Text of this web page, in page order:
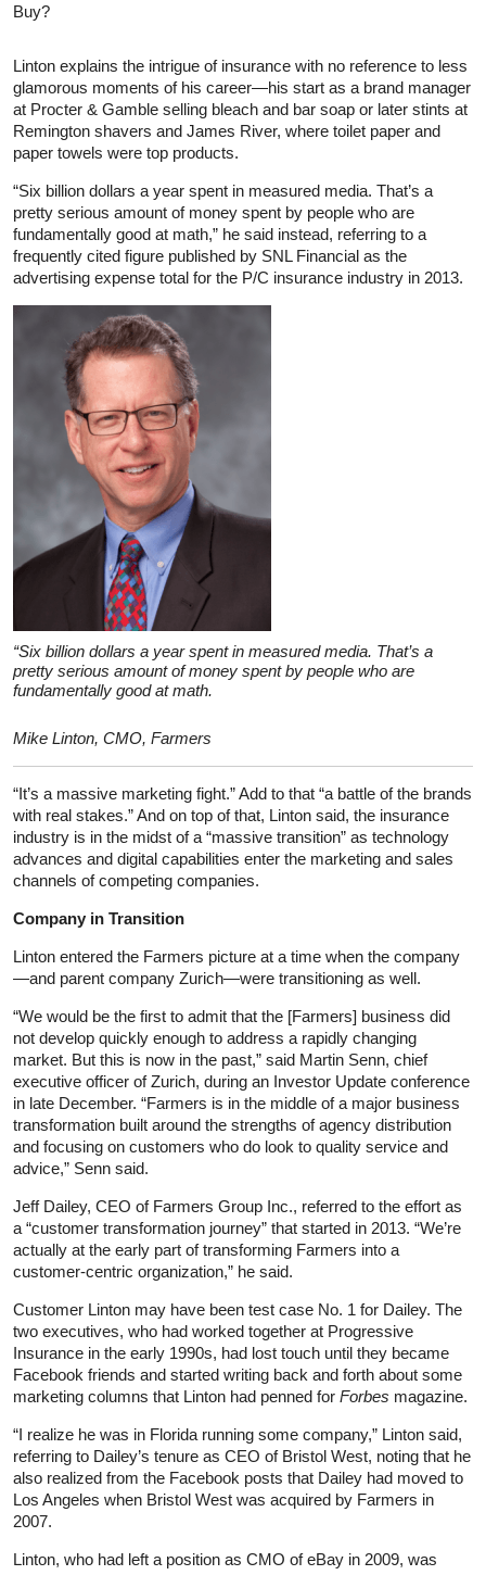
Buy?
Linton explains the intrigue of insurance with no reference to less
glamorous moments of his career—his start as a brand manager
at Procter & Gamble selling bleach and bar soap or later stints at
Remington shavers and James River, where toilet paper and
paper towels were top products.
“Six billion dollars a year spent in measured media. That’s a
pretty serious amount of money spent by people who are
fundamentally good at math,” he said instead, referring to a
frequently cited figure published by SNL Financial as the
advertising expense total for the P/C insurance industry in 2013.
“Six billion dollars a year spent in measured media. That’s a
pretty serious amount of money spent by people who are
fundamentally good at math.
Mike Linton, CMO, Farmers
“It’s a massive marketing fight.” Add to that “a battle of the brands
with real stakes.” And on top of that, Linton said, the insurance
industry is in the midst of a “massive transition” as technology
advances and digital capabilities enter the marketing and sales
channels of competing companies.
Company in Transition
Linton entered the Farmers picture at a time when the company
—and parent company Zurich—were transitioning as well.
“We would be the first to admit that the [Farmers] business did
not develop quickly enough to address a rapidly changing
market. But this is now in the past,” said Martin Senn, chief
executive officer of Zurich, during an Investor Update conference
in late December. “Farmers is in the middle of a major business
transformation built around the strengths of agency distribution
and focusing on customers who do look to quality service and
advice,” Senn said.
Jeff Dailey, CEO of Farmers Group Inc., referred to the effort as
a “customer transformation journey” that started in 2013. “We’re
actually at the early part of transforming Farmers into a
customer-centric organization,” he said.
Customer Linton may have been test case No. 1 for Dailey. The
two executives, who had worked together at Progressive
Insurance in the early 1990s, had lost touch until they became
Facebook friends and started writing back and forth about some
marketing columns that Linton had penned for Forbes magazine.
“I realize he was in Florida running some company,” Linton said,
referring to Dailey’s tenure as CEO of Bristol West, noting that he
also realized from the Facebook posts that Dailey had moved to
Los Angeles when Bristol West was acquired by Farmers in
2007.
Linton, who had left a position as CMO of eBay in 2009, was